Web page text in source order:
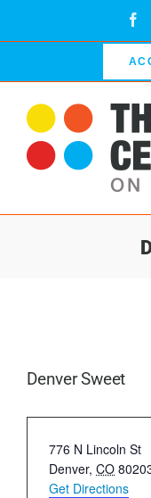
Denver Sweet
Address
776 N Lincoln St
Denver, CO
Get Directions